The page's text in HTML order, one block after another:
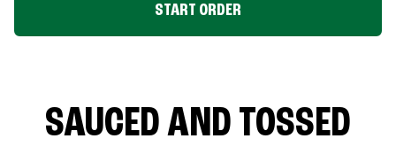
START ORDER
SAUCED AND TOSSED